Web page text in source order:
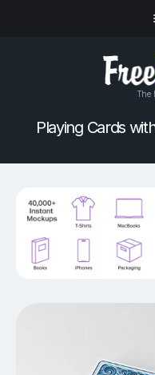
The
Playing Cards